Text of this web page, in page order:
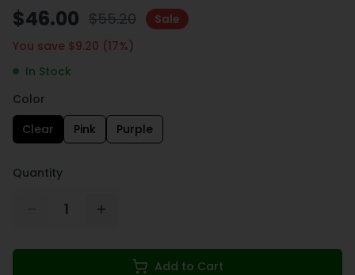
$46.00 $55.20
Sale
You save $9.20 (17%)
In Stock
Color
Clear
Pink Purple
Quantity
1
Add to Cart